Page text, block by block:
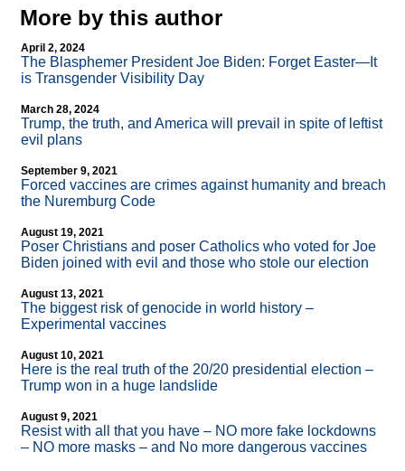
More by this author
April 2, 2024
The Blasphemer President Joe Biden: Forget Easter—It
is Transgender Visibility Day
March 28, 2024
Trump, the truth, and America will prevail in spite of leftist
evil plans
September 9, 2021
Forced vaccines are crimes against humanity and breach
the Nuremburg Code
August 19, 2021
Poser Christians and poser Catholics who voted for Joe
Biden joined with evil and those who stole our election
August 13, 2021
The biggest risk of genocide in world history –
Experimental vaccines
August 10, 2021
Here is the real truth of the 20/20 presidential election –
Trump won in a huge landslide
August 9, 2021
Resist with all that you have – NO more fake lockdowns
– NO more masks – and No more dangerous vaccines